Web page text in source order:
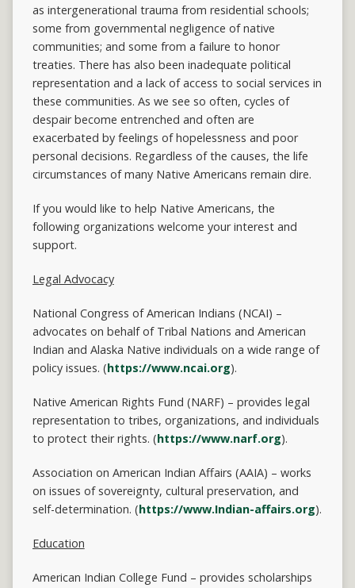
as intergenerational trauma from residential schools;
some from governmental negligence of native
communities; and some from a failure to honor
treaties. There has also been inadequate political
representation and a lack of access to social services in
these communities. As we see so often, cycles of
despair become entrenched and often are
exacerbated by feelings of hopelessness and poor
personal decisions. Regardless of the causes, the life
circumstances of many Native Americans remain dire.
If you would like to help Native Americans, the
following organizations welcome your interest and
support.
Legal Advocacy
National Congress of American Indians (NCAI) –
advocates on behalf of Tribal Nations and American
Indian and Alaska Native individuals on a wide range of
policy issues. (https://www.ncai.org).
Native American Rights Fund (NARF) – provides legal
representation to tribes, organizations, and individuals
to protect their rights. (https://www.narf.org).
Association on American Indian Affairs (AAIA) – works
on issues of sovereignty, cultural preservation, and
self-determination. (https://www.Indian-affairs.org).
Education
American Indian College Fund – provides scholarships